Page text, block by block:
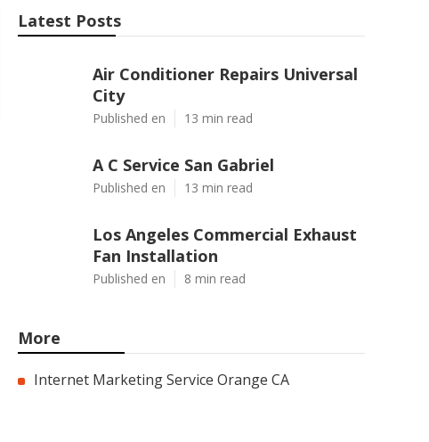
Latest Posts
Air Conditioner Repairs Universal
City
Published en 13 min read
A C Service San Gabriel
Published en 13 min read
Los Angeles Commercial Exhaust
Fan Installation
Published en 8 min read
More
Internet Marketing Service Orange CA